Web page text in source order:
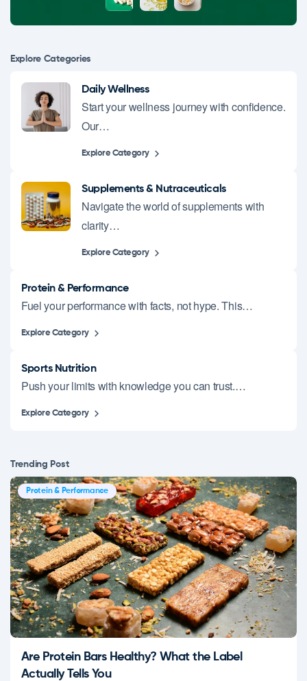
Explore Сategories
Daily Wellness
Start your wellness journey with confidence.
Our…
Explore Category
Supplements & Nutraceuticals
Navigate the world of supplements with
clarity…
Explore Category
Protein & Performance
Fuel your performance with facts, not hype. This…
Explore Category
Sports Nutrition
Push your limits with knowledge you can trust.…
Explore Category
Trending Post
Protein & Performance
Are Protein Bars Healthy? What the Label
Actually Tells You